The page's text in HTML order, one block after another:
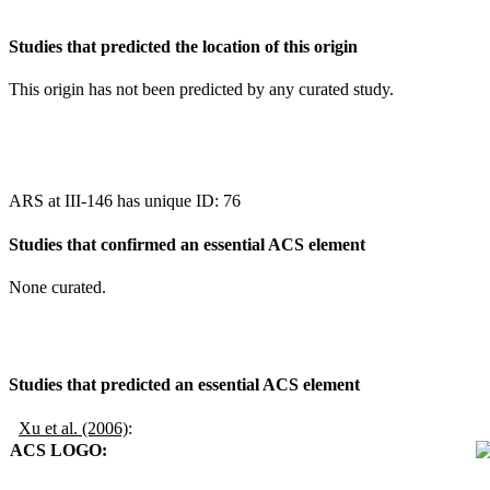
Studies that predicted the location of this origin
This origin has not been predicted by any curated study.
ARS at III-146 has unique ID: 76
Studies that confirmed an essential ACS element
None curated.
Studies that predicted an essential ACS element
Xu et al. (2006):
ACS LOGO: